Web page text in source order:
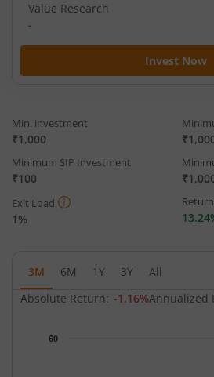
Invest Now
Value Research
-
Min. investment
₹1,000
Minimum SIP Investment
₹100
Exit Load
1%
3M 6M 1Y 3Y
All
Absolute Return: -1.16%Annualized
Chart60